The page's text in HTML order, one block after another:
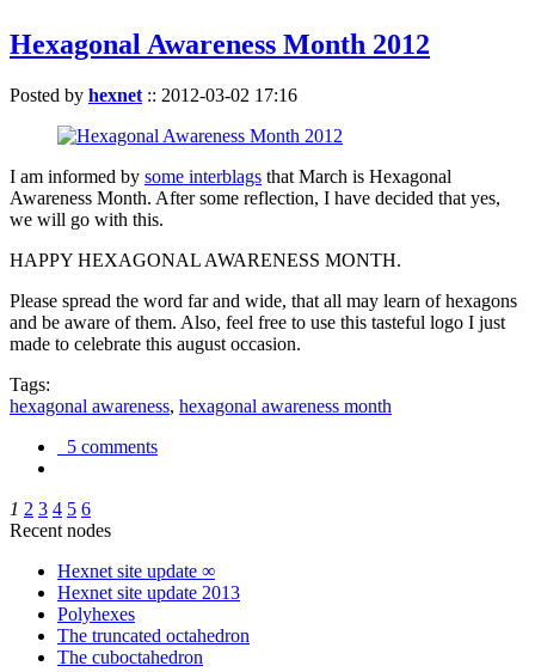
Hexagonal Awareness Month 2012
Posted by hexnet :: 2012-03-02 17:16
I am informed by some interblags that March is Hexagonal
Awareness Month. After some reflection, I have decided that yes,
we will go with this.
HAPPY HEXAGONAL AWARENESS MONTH.
Please spread the word far and wide, that all may learn of hexagons
and be aware of them. Also, feel free to use this tasteful logo I just
made to celebrate this august occasion.
Tags:
hexagonal awareness, hexagonal awareness month
5 comments
1 2 3 4 5 6
Recent nodes
Hexnet site update ∞
Hexnet site update 2013
Polyhexes
The truncated octahedron
The cuboctahedron